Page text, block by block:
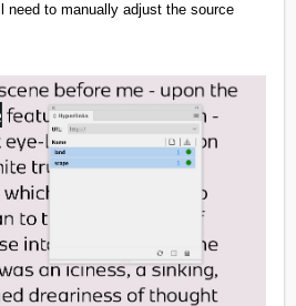
need to manually adjust the source